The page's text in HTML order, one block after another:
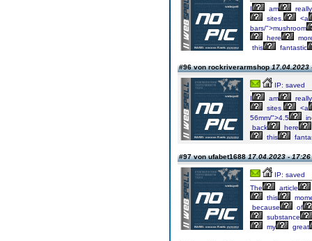
I
am
really
sites.
<a
bars/">mushroom
here
this
fantastic
#96 von rockriverarmshop17.04.2023
IP: saved
I
am
really
sites.
<a
56mm/">4.5
back
here
this
#97 von ufabet168817.04.2023 - 17:26
IP: saved
The
article
this
because
of
substance
my
great